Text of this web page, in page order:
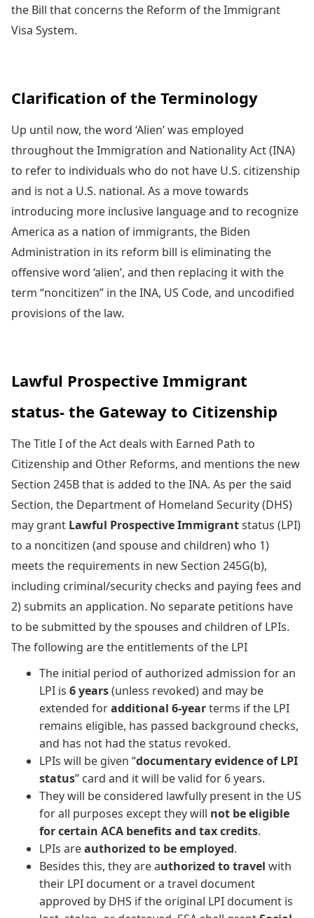
the Bill that concerns the Reform of the Immigrant
Visa System.
Clarification of the Terminology
Up until now, the word ‘Alien’ was employed
throughout the Immigration and Nationality Act (INA)
to refer to individuals who do not have U.S. citizenship
and is not a U.S. national. As a move towards
introducing more inclusive language and to recognize
America as a nation of immigrants, the Biden
Administration in its reform bill is eliminating the
offensive word ‘alien’, and then replacing it with the
term “noncitizen” in the INA, US Code, and uncodified
provisions of the law.
Lawful Prospective Immigrant
status- the Gateway to Citizenship
The Title I of the Act deals with Earned Path to
Citizenship and Other Reforms, and mentions the new
Section 245B that is added to the INA. As per the said
Section, the Department of Homeland Security (DHS)
may grant Lawful Prospective Immigrantstatus (LPI)
to a noncitizen (and spouse and children) who 1)
meets the requirements in new Section 245G(b),
including criminal/security checks and paying fees and
2) submits an application. No separate petitions have
to be submitted by the spouses and children of LPIs.
The following are the entitlements of the LPI
The initial period of authorized admission for an
LPI is 6 years(unless revoked) and may be
extended foradditional 6-yearterms if the LPI
remains eligible, has passed background checks,
and has not had the status revoked.
LPIs will be given “documentary evidence of LPI
status” card and it will be valid for 6 years.
They will be considered lawfully present in the US
for all purposes except they will not be eligible
for certain ACA benefits and tax credits.
LPIs areauthorized to be employed.
Besides this, they are authorized to travel with
their LPI document or a travel document
approved by DHS if the original LPI document is